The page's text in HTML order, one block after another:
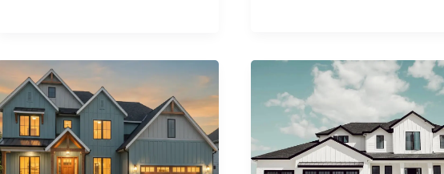
Trim:
27
Ideas
and
How
House
Exterior:
Two-
Tone